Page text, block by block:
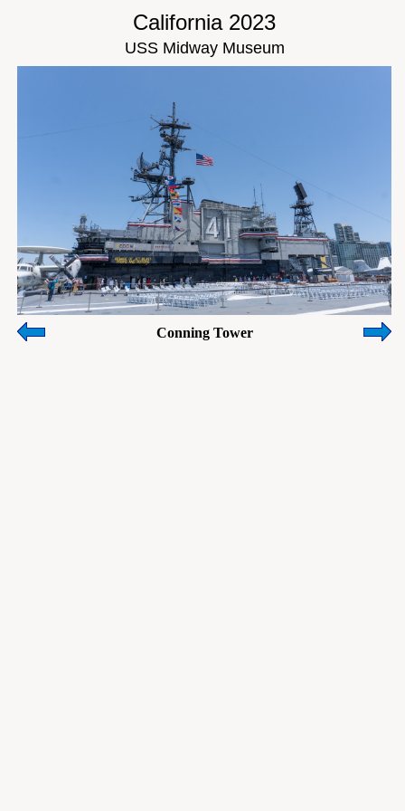
California 2023
USS Midway Museum
Conning Tower